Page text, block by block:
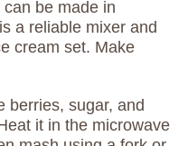
be made in
a reliable mixer and
cream set. Make
berries, sugar, and
it in the microwave